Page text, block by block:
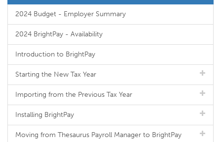
2024 Budget - Employer Summary
2024 BrightPay - Availability
Introduction to BrightPay
Starting the New Tax Year
Importing from the Previous Tax Year
Installing BrightPay
Moving from Thesaurus Payroll Manager to BrightPay